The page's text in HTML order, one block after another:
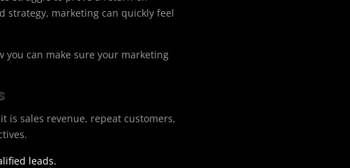
strategy, marketing can quickly feel
you can make sure your marketing
is sales revenue, repeat customers,
leads.